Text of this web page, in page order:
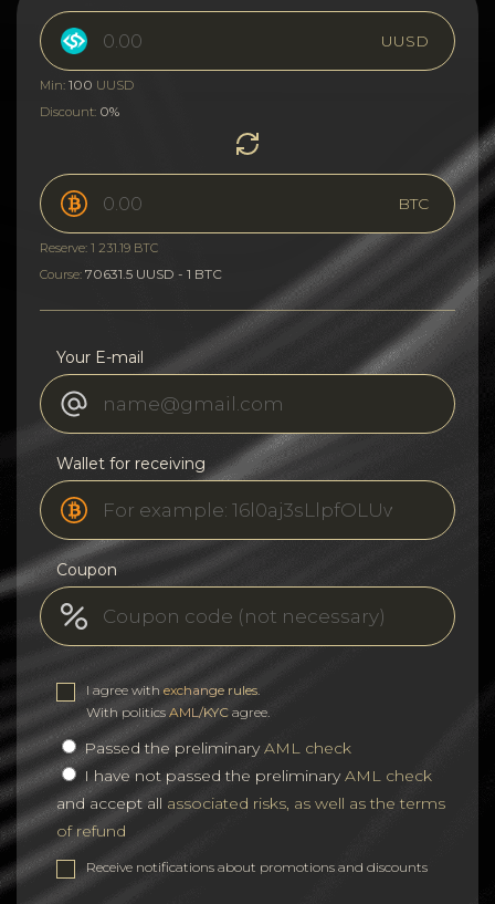
UUSD
Min: 100 UUSD
Discount: 0%
BTC
Reserve: 1 231.19 BTC
Course: 70631.5 UUSD - 1 BTC
Your E-mail
Wallet for receiving
Coupon
I agree with exchange rules
With politics AML/KYC agree.
Passed the preliminaryAML check
I have not passed the preliminaryAML check
and accept all associated risks, as well as the terms
of refund
Receive notifications about promotions and discounts